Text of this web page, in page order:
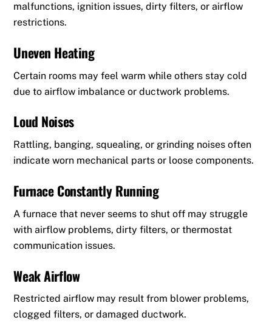
malfunctions, ignition issues, dirty filters, or airflow
restrictions.
Uneven Heating
Certain rooms may feel warm while others stay cold
due to airflow imbalance or ductwork problems.
Loud Noises
Rattling, banging, squealing, or grinding noises often
indicate worn mechanical parts or loose components.
Furnace Constantly Running
A furnace that never seems to shut off may struggle
with airflow problems, dirty filters, or thermostat
communication issues.
Weak Airflow
Restricted airflow may result from blower problems,
clogged filters, or damaged ductwork.